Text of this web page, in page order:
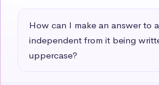
How can I make an answer to
independent from it being
uppercase?